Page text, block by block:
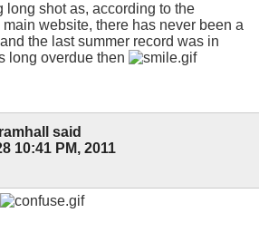
long shot as, according to the
website, there has never been a
the last summer record was in
long overdue then
said
10:41 PM, 2011